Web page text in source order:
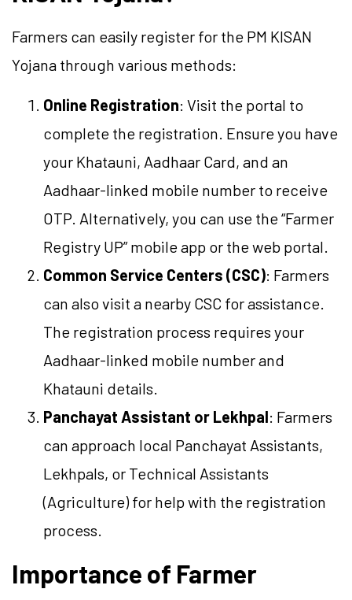
Farmers can easily register for the PM KISAN
Yojana through various methods:
Online Registration: Visit the portal to
complete the registration. Ensure you have
your Khatauni, Aadhaar Card, and an
Aadhaar-linked mobile number to receive
OTP. Alternatively, you can use the “Farmer
Registry UP” mobile app or the web portal.
Common Service Centers (CSC): Farmers
can also visit a nearby CSC for assistance.
The registration process requires your
Aadhaar-linked mobile number and
Khatauni details.
Panchayat Assistant or Lekhpal: Farmers
can approach local Panchayat Assistants,
Lekhpals, or Technical Assistants
(Agriculture) for help with the registration
process.
Importance of Farmer